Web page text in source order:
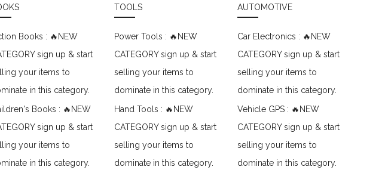
Books : 🔥NEW
sign up & start
your items to
in this category.
Books : 🔥NEW
sign up & start
your items to
in this category.
TOOLS
Power Tools : 🔥NEW
CATEGORY sign up & start
selling your items to
dominate in this category.
Hand Tools : 🔥NEW
CATEGORY sign up & start
selling your items to
dominate in this category.
AUTOMOTIVE
Car Electronics : 🔥NEW
CATEGORY sign up & start
selling your items to
dominate in this category.
Vehicle GPS : 🔥NEW
CATEGORY sign up & start
selling your items to
dominate in this category.